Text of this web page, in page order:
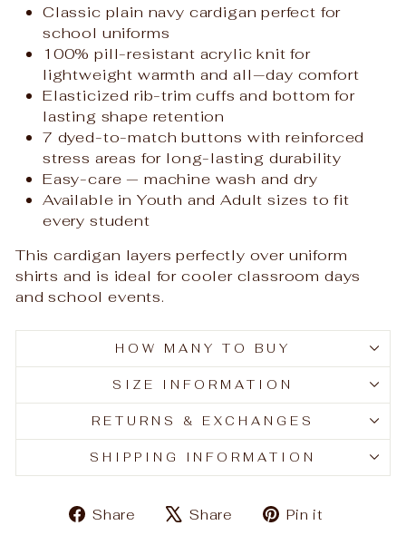
Classic plain navy cardigan perfect for
school uniforms
100% pill-resistant acrylic knit for
lightweight warmth and all‑day comfort
Elasticized rib-trim cuffs and bottom for
lasting shape retention
7 dyed-to-match buttons with reinforced
stress areas for long-lasting durability
Easy-care — machine wash and dry
Available in Youth and Adult sizes to fit
every student
This cardigan layers perfectly over uniform
shirts and is ideal for cooler classroom days
and school events.
HOW MANY TO BUY
SIZE INFORMATION
RETURNS & EXCHANGES
SHIPPING INFORMATION
Share
ShareShare
TweetPin it